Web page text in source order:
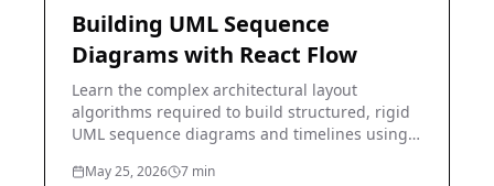
Building UML Sequence
Diagrams with React Flow
Learn the complex architectural layout
algorithms required to build structured, rigid
UML sequence diagrams and timelines using
May 25, 2026 7 min